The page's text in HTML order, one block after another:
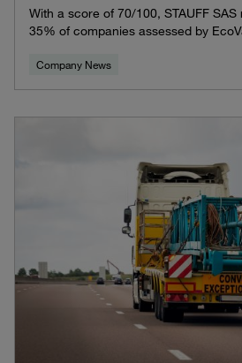
With a score of 70/100, STAUFF
35% of companies assessed by
Company News